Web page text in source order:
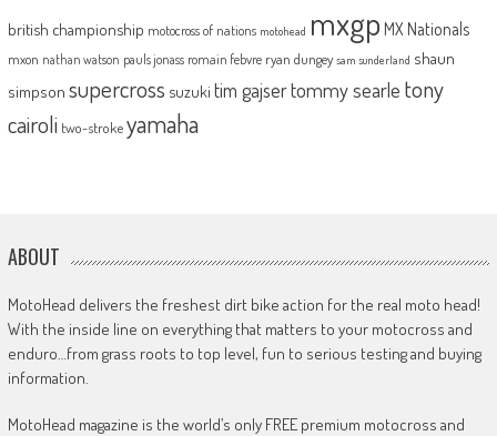
british championship motocross of nations motohead mxgp MX Nationals
mxon nathan watson pauls jonass romain febvre ryan dungey sam sunderland shaun
simpson supercross suzuki tim gajsertommy searle tony
cairoli two-strokeyamaha
ABOUT
MotoHead delivers the freshest dirt bike action for the real moto head!
With the inside line on everything that matters to your motocross and
enduro…from grass roots to top level, fun to serious testing and buying
information.
MotoHead magazine is the world’s only FREE premium motocross and